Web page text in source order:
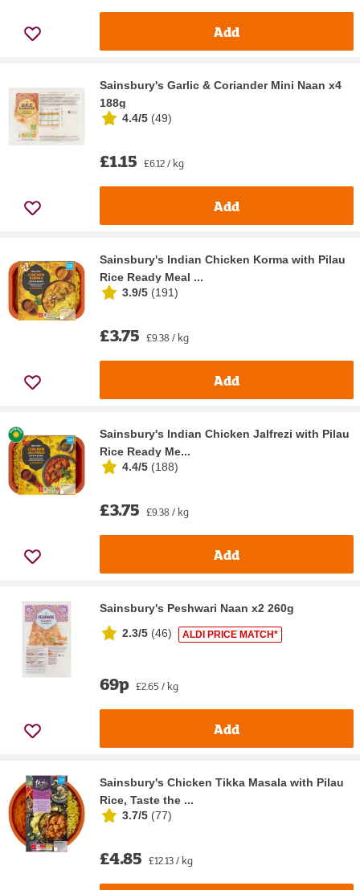
Add
Sainsbury's Garlic & Coriander Mini Naan x4
188g
4.4/5 (49)
£1.15 £6.12 / kg
Add
Sainsbury's Indian Chicken Korma with Pilau
Rice Ready Meal ...
3.9/5 (191)
£3.75 £9.38 / kg
Add
Sainsbury's Indian Chicken Jalfrezi with Pilau
Rice Ready Me...
4.4/5 (188)
£3.75 £9.38 / kg
Add
Sainsbury's Peshwari Naan x2 260g
2.3/5 (46) ALDI PRICE MATCH*
69p £2.65 / kg
Add
Sainsbury's Chicken Tikka Masala with Pilau
Rice, Taste the ...
3.7/5 (77)
£4.85 £12.13 / kg